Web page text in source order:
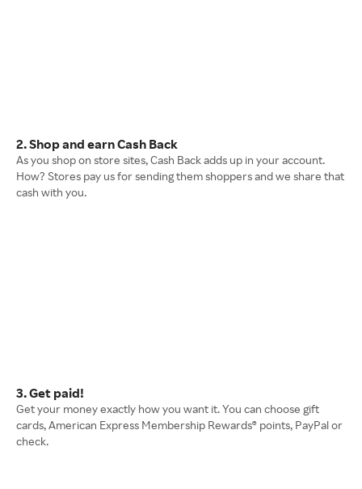
2. Shop and earn Cash Back
As you shop on store sites, Cash Back adds up in your account.
How? Stores pay us for sending them shoppers and we share that
cash with you.
3. Get paid!
Get your money exactly how you want it. You can choose gift
cards, American Express Membership Rewards® points, PayPal or
check.